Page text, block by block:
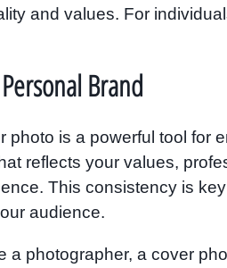
and values. For
Brand
photo is a powerful tool for
reflects your values,
This consistency is
audience.
a photographer, a cover